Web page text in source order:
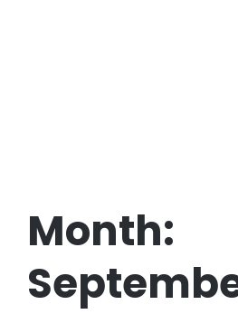
Month: